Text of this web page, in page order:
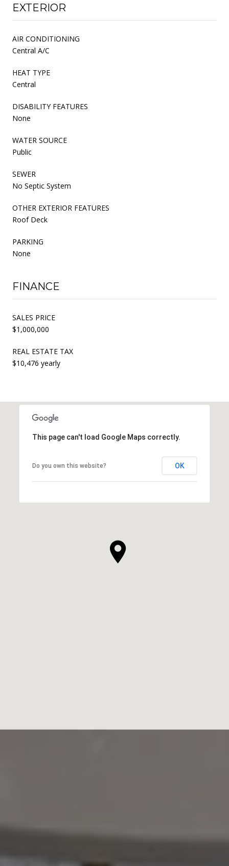
EXTERIOR
AIR CONDITIONING
Central A/C
HEAT TYPE
Central
DISABILITY FEATURES
None
WATER SOURCE
Public
SEWER
No Septic System
OTHER EXTERIOR FEATURES
Roof Deck
PARKING
None
FINANCE
SALES PRICE
$1,000,000
REAL ESTATE TAX
$10,476 yearly
This page can't load Google Maps correctly.
Do you own this website? OK